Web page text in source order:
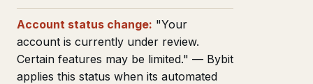
Account status change: "Your
account is currently under review.
Certain features may be limited." — Bybit
applies this status when its automated